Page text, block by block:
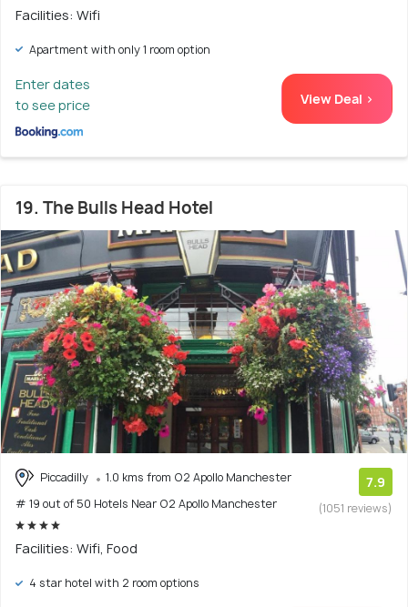
Facilities: Wifi
Apartment with only 1 room option
Enter dates
to see price
View Deal >
19. The Bulls Head Hotel
Piccadilly
1.0 kms from O2 Apollo Manchester
# 19 out of 50 Hotels Near O2 Apollo Manchester
7.9
(1051 reviews)
Facilities: Wifi, Food
4 star hotel with 2 room options